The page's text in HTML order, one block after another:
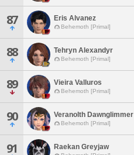
87 Eris Alvanez
Behemoth [Primal]
88 Tehryn Alexandyr
Behemoth [Primal]
89 Vieira Valluros
Behemoth [Primal]
90 Veranolth Dawnglimmer
Behemoth [Primal]
91 Raekan Greyjaw